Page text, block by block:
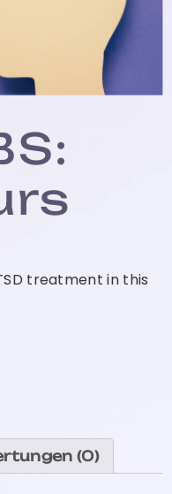
treatment in this
(0)